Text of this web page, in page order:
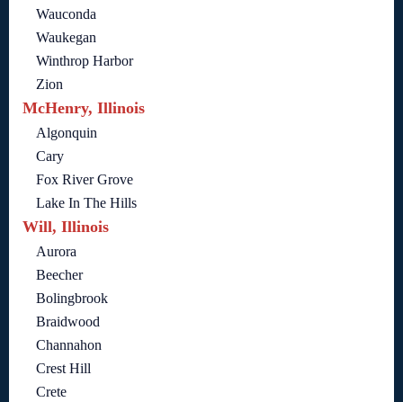
Wauconda
Waukegan
Winthrop Harbor
Zion
McHenry, Illinois
Algonquin
Cary
Fox River Grove
Lake In The Hills
Will, Illinois
Aurora
Beecher
Bolingbrook
Braidwood
Channahon
Crest Hill
Crete